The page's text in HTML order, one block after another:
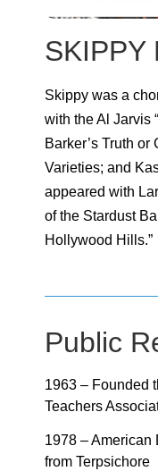
SKIPPY
Skippy was a
with the Al Jarvis
Barker’s Truth or
Varieties; and
appeared with
of the Stardust
Hollywood Hills.”
Public
1963 – Founded
Teachers
1978 – American
from Terpsichore